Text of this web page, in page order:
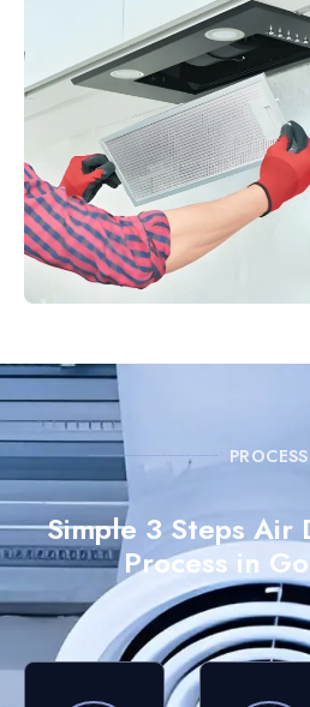
PROCESS
Simple 3 Steps Air
Process in